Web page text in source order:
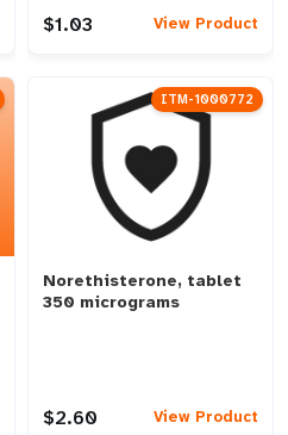
$1.03 View Product
ITM-1000772
Norethisterone, tablet
350 micrograms
$2.60 View Product